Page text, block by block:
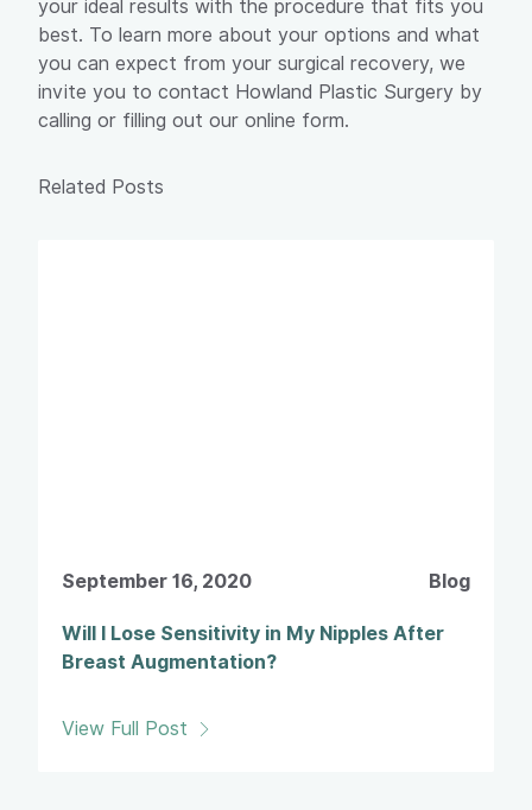
your ideal results with the procedure that fits you
best. To learn more about your options and what
you can expect from your surgical recovery, we
invite you to contact Howland Plastic Surgery by
calling or filling out our online form.
Related Posts
September 16, 2020 Blog
Will I Lose Sensitivity in My Nipples After
Breast Augmentation?
View Full Post